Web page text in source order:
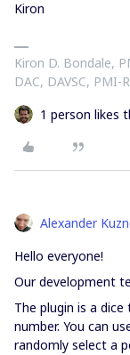
Kiron
Kiron D. Bondale,
DAC, DAVSC, PMI-
1 person likes
Alexander
Hello everyone!
Our development
The plugin is a
number. You can
randomly select a